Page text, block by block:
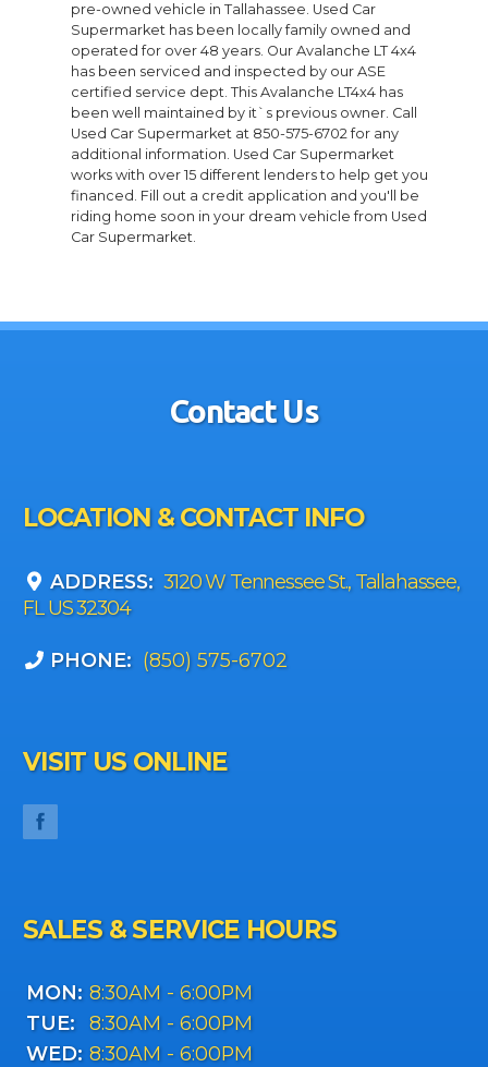
pre-owned vehicle in Tallahassee. Used Car
Supermarket has been locally family owned and
operated for over 48 years. Our Avalanche LT 4x4
has been serviced and inspected by our ASE
certified service dept. This Avalanche LT4x4 has
been well maintained by it`s previous owner. Call
Used Car Supermarket at 850-575-6702 for any
additional information. Used Car Supermarket
works with over 15 different lenders to help get you
financed. Fill out a credit application and you'll be
riding home soon in your dream vehicle from Used
Car Supermarket.
Contact Us
LOCATION & CONTACT INFO
ADDRESS: 3120 W Tennessee St., Tallahassee,
FL US 32304
PHONE: (850) 575-6702
VISIT US ONLINE
SALES & SERVICE HOURS
MON: 8:30AM - 6:00PM
TUE:
8:30AM - 6:00PM
WED: 8:30AM - 6:00PM